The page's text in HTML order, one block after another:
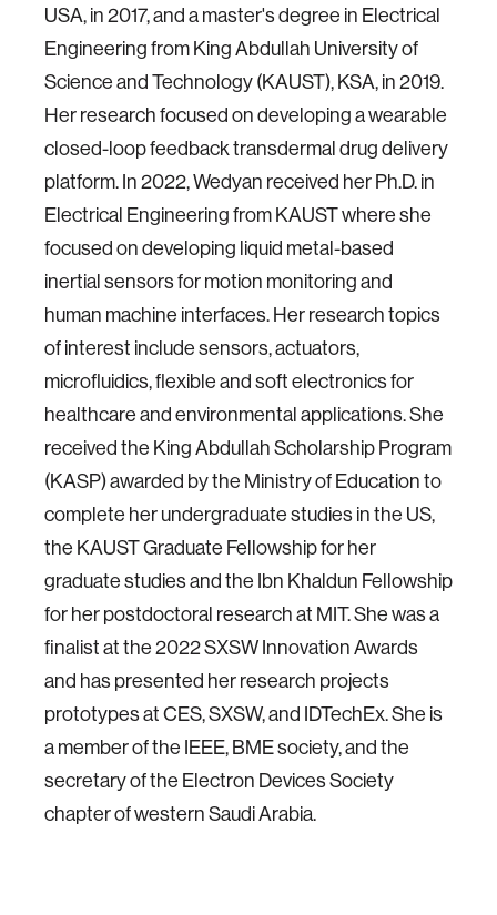
USA, in 2017, and a master's degree in Electrical
Engineering from King Abdullah University of
Science and Technology (KAUST), KSA, in 2019.
Her research focused on developing a wearable
closed-loop feedback transdermal drug delivery
platform. In 2022, Wedyan received her Ph.D. in
Electrical Engineering from KAUST where she
focused on developing liquid metal-based
inertial sensors for motion monitoring and
human machine interfaces. Her research topics
of interest include sensors, actuators,
microfluidics, flexible and soft electronics for
healthcare and environmental applications. She
received the King Abdullah Scholarship Program
(KASP) awarded by the Ministry of Education to
complete her undergraduate studies in the US,
the KAUST Graduate Fellowship for her
graduate studies and the Ibn Khaldun Fellowship
for her postdoctoral research at MIT. She was a
finalist at the 2022 SXSW Innovation Awards
and has presented her research projects
prototypes at CES, SXSW, and IDTechEx. She is
a member of the IEEE, BME society, and the
secretary of the Electron Devices Society
chapter of western Saudi Arabia.